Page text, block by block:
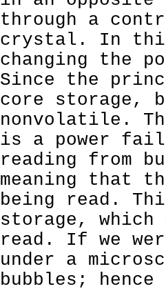
through a
crystal. In this
changing the
Since the
core storage,
nonvolatile.
is a power
reading from
meaning that
being read.
storage, which
read. If we
under a
bubbles; hence